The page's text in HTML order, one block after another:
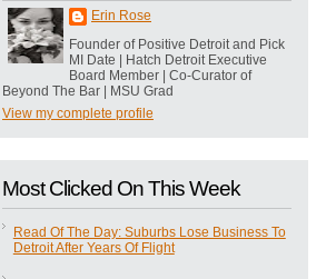
Erin Rose
Founder of Positive Detroit and Pick
MI Date | Hatch Detroit Executive
Board Member | Co-Curator of
Beyond The Bar | MSU Grad
View my complete profile
Most Clicked On This Week
Read Of The Day: Suburbs Lose Business To
Detroit After Years Of Flight